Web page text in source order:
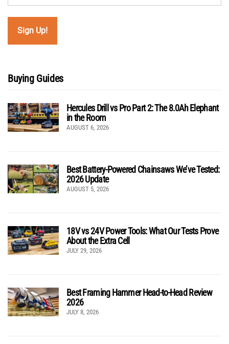
Buying Guides
Hercules Drill vs Pro Part 2: The 8.0Ah Elephant
in the Room
AUGUST 6, 2026
Best Battery-Powered Chainsaws We’ve Tested:
2026 Update
AUGUST 5, 2026
18V vs 24V Power Tools: What Our Tests Prove
About the Extra Cell
JULY 29, 2026
Best Framing Hammer Head-to-Head Review
2026
JULY 8, 2026